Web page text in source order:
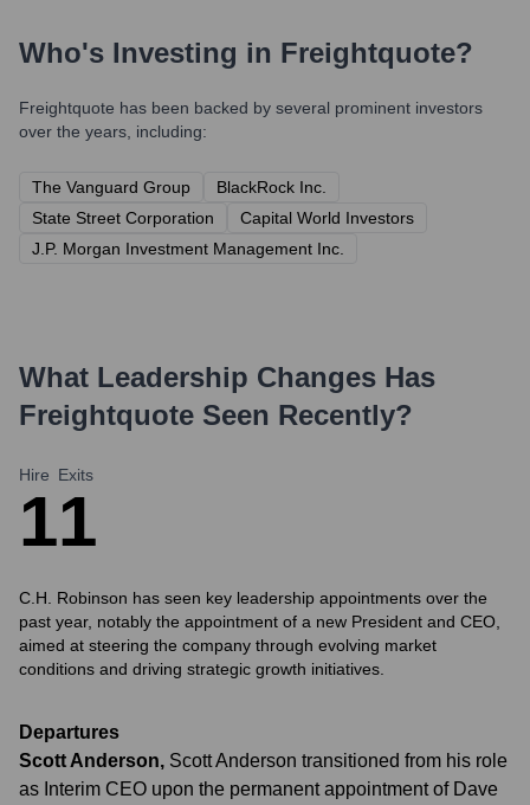
Who's Investing in Freightquote?
Freightquote has been backed by several prominent investors
over the years, including:
The Vanguard Group
BlackRock Inc.
State Street Corporation
Capital World Investors
J.P. Morgan Investment Management Inc.
What Leadership Changes Has
Freightquote Seen Recently?
Hire
1
Exits
1
C.H. Robinson has seen key leadership appointments over the
past year, notably the appointment of a new President and CEO,
aimed at steering the company through evolving market
conditions and driving strategic growth initiatives.
Departures
Scott Anderson, Scott Anderson transitioned from his role
as Interim CEO upon the permanent appointment of Dave